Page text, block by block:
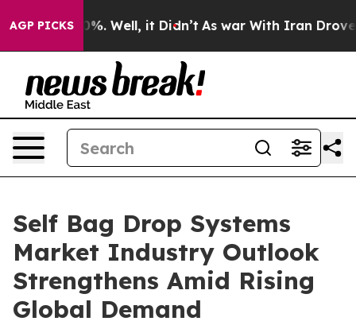
AGP PICKS
40%. Well, it Didn’t As war With Iran Drove oil
Self Bag Drop Systems
Market Industry Outlook
Strengthens Amid Rising
Global Demand